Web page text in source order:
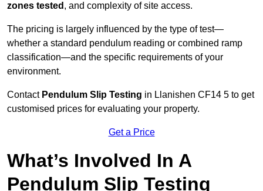
zones tested , and complexity of site access.
The pricing is largely influenced by the type of test—
whether a standard pendulum reading or combined ramp
classification—and the specific requirements of your
environment.
Contact Pendulum Slip Testing in Llanishen CF14 5 to get
customised prices for evaluating your property.
Get a Price
What’s Involved In A
Pendulum Slip Testing